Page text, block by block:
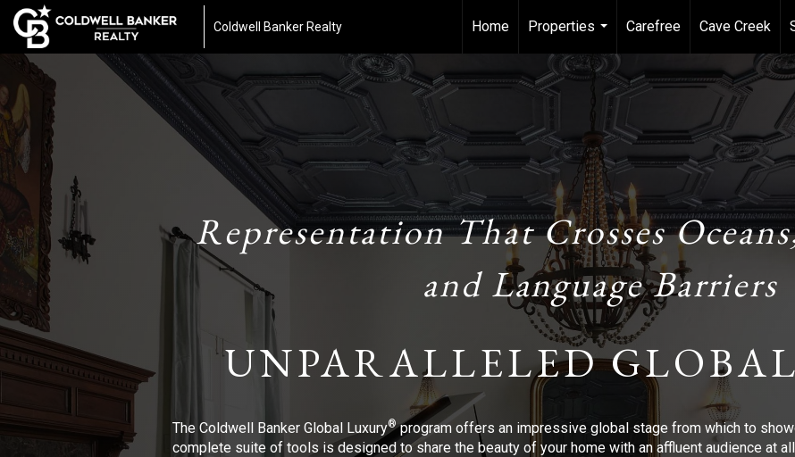
Coldwell Banker Realty Home
Properties
...
Carefree Cave Creek
Representation That Crosses
and Language Barriers
UNPARALLELED
The Coldwell Banker Global Luxury®program offers an impressive global stage from which to
complete suite of tools is designed to share the beauty of your home with an affluent audience at